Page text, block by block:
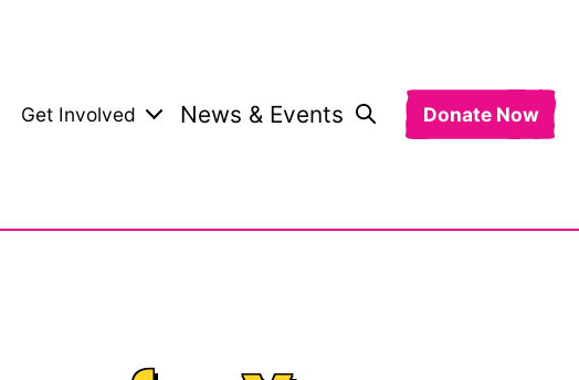
Get Involved News & Events Donate Now